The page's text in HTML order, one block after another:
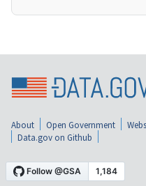
About Open Government
Data.gov on Github